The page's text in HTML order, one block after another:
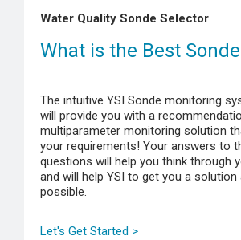
Water Quality Sonde Selector
What is the Best
The intuitive YSI Sonde monitoring
will provide you with a
multiparameter monitoring solution
your requirements! Your answers to
questions will help you think through
and will help YSI to get you a
possible.
Let's Get Started >